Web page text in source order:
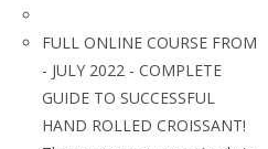
FULL ONLINE COURSE FROM
- JULY 2022 - COMPLETE
GUIDE TO SUCCESSFUL
HAND ROLLED CROISSANT!